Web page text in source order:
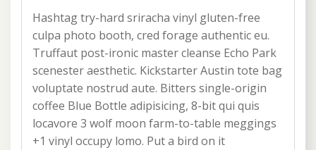
Hashtag try-hard sriracha vinyl gluten-free
culpa photo booth, cred forage authentic eu.
Truffaut post-ironic master cleanse Echo Park
scenester aesthetic. Kickstarter Austin tote bag
voluptate nostrud aute. Bitters single-origin
coffee Blue Bottle adipisicing, 8-bit qui quis
locavore 3 wolf moon farm-to-table meggings
+1 vinyl occupy lomo. Put a bird on it